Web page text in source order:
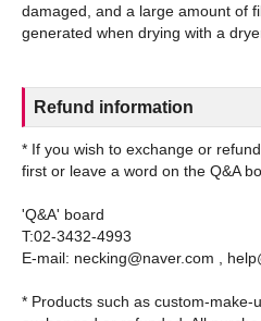
damaged, and a large amount of
Refund information
* If you wish to exchange or
first or leave a word on the Q&A
'Q&A' board
T:02-3432-4993
E-mail: necking@naver.com ,
* Products such as custom-